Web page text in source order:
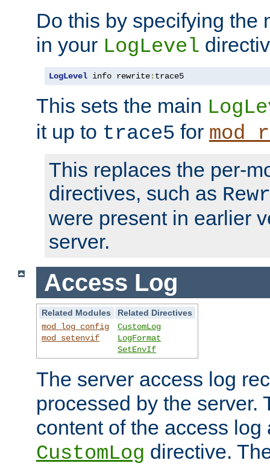
Do this by specifying the
in your LogLevel
LogLevel info rewrite: trace5
This sets the main
it up to trace5 for
This replaces the per-
directives, such as
were present in earlier
server.
Access Log
Related Modules
Related Directives
mod_log_config
mod_setenvif
CustomLog
LogFormat
SetEnvIf
The server access log
processed by the server.
content of the access
CustomLog directive.